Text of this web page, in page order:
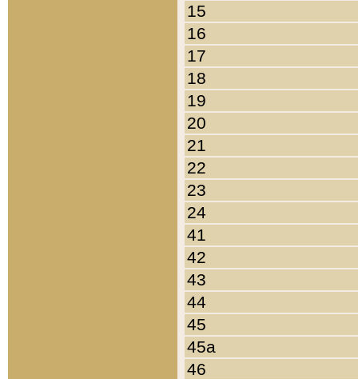
15
16
17
18
19
20
21
22
23
24
41
42
43
44
45
45a
46